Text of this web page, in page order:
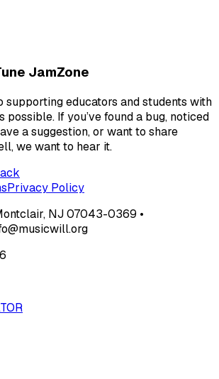
JamZone
supporting educators and students with
possible. If you’ve found a bug, noticed
a suggestion, or want to share
we want to hear it.
Privacy Policy
NJ 07043-0369 •